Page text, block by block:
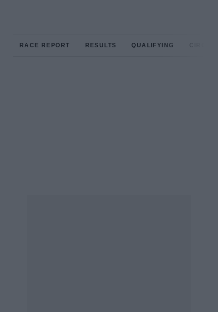
RACE REPORT RESULTS QUALIFYING